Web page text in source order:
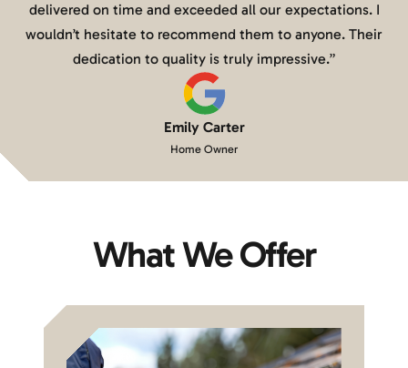
Emily Carter
Home Owner
delivered on time and exceeded all our expectations. I
wouldn’t hesitate to recommend them to anyone. Their
dedication to quality is truly impressive.”
What We Offer